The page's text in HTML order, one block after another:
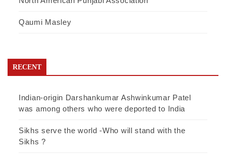
Qaumi Masley
RECENT
Indian-origin Darshankumar Ashwinkumar Patel
was among others who were deported to India
Sikhs serve the world -Who will stand with the
Sikhs ?